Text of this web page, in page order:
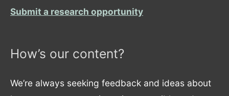
Submit a research opportunity
How’s our content?
We’re always seeking feedback and ideas about